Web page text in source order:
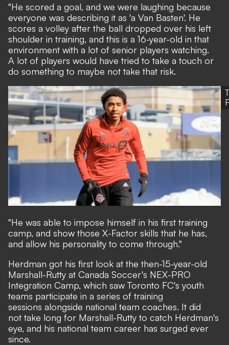
"He scored a goal, and we were laughing because
everyone was describing it as 'a Van Basten'. He
scores a volley after the ball dropped over his left
shoulder in training, and this is a 16-year-old in that
environment with a lot of senior players watching.
A lot of players would have tried to take a touch or
do something to maybe not take that risk.
"He was able to impose himself in his first training
camp, and show those X-Factor skills that he has,
and allow his personality to come through."
Herdman got his first look at the then-15-year-old
Marshall-Rutty at Canada Soccer's NEX-PRO
Integration Camp, which saw Toronto FC's youth
teams participate in a series of training
sessions alongside national team coaches. It did
not take long for Marshall-Rutty to catch Herdman's
eye, and his national team career has surged ever
since.